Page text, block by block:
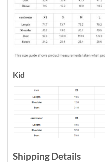
Kid
Shipping Details